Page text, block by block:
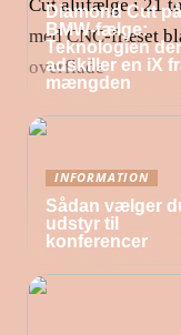
Diamond Cut på
BMW-fælge:
Teknologien
adskiller en iX
mængden
INFORMATION
Sådan vælger
udstyr til
konferencer